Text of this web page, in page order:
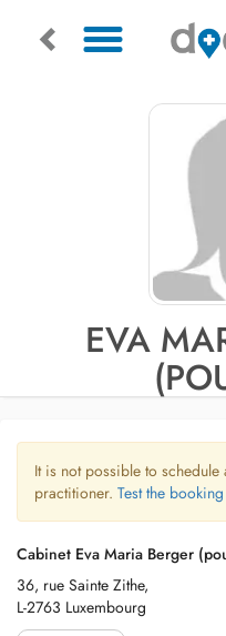
EVA
It is not possible to
practitioner. Test the
Cabinet Eva Maria Berger
36, rue Sainte Zithe,
L-2763 Luxembourg